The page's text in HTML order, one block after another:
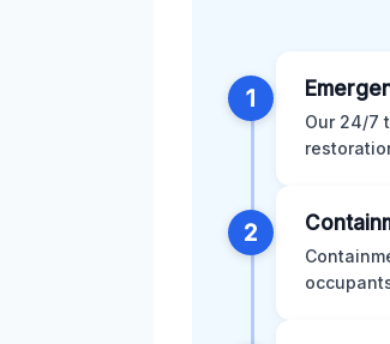
1
Our 24/7
2